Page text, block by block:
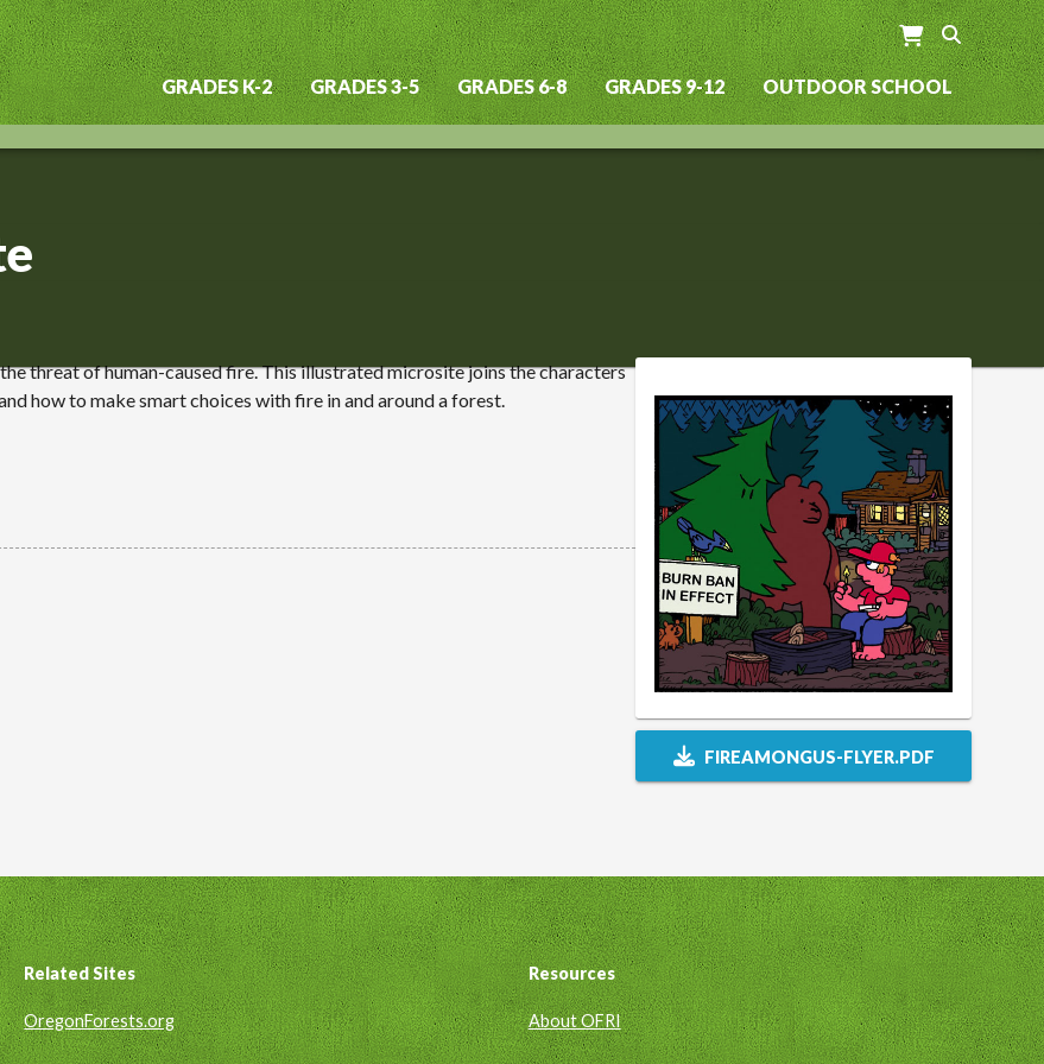
Main
GRADES K-2 GRADES 3-5 GRADES 6-8 GRADES 9-12 OUTDOOR SCHOOL
threat of human-caused fire. This illustrated microsite joins the characters
how to make smart choices with fire in and around a forest.
FIREAMONGUS-FLYER.PDF
Footer
Related Sites
OregonForests.org
Resources
About OFRI